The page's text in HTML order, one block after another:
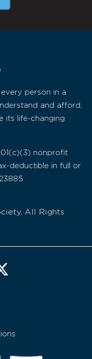
person in a
and afford,
its life-changing
nonprofit
deductible in full or
All Rights